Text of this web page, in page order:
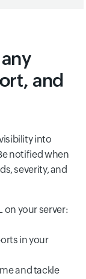
and
into
notified when
severity, and
on your server:
in your
and tackle